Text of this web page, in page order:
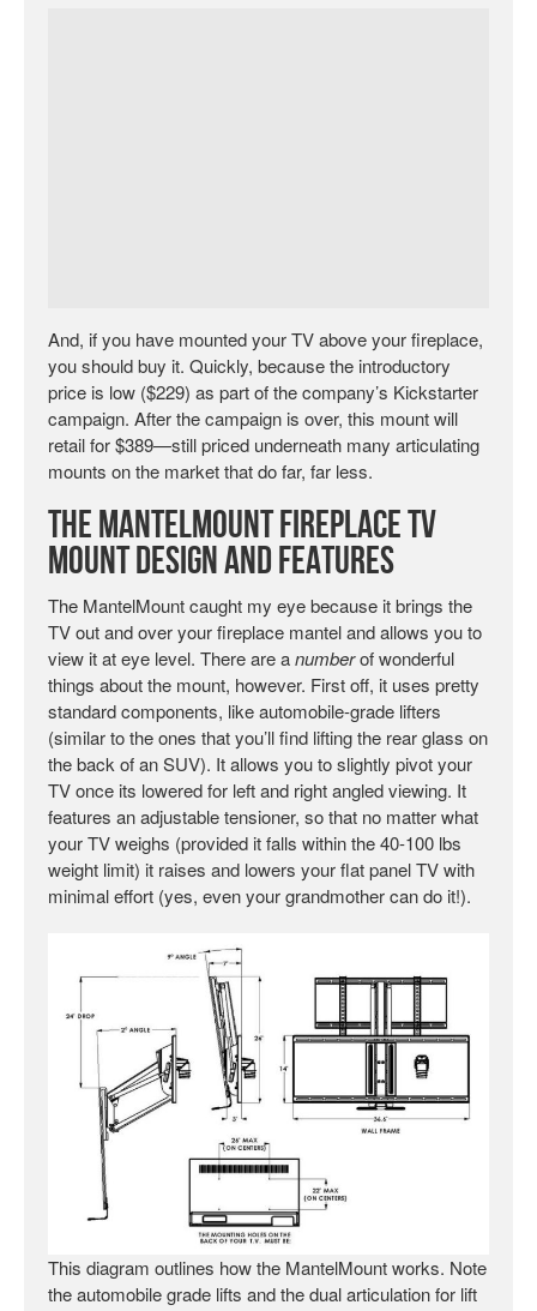
And, if you have mounted your TV above your fireplace,
you should buy it. Quickly, because the introductory
price is low ($229) as part of the company’s Kickstarter
campaign. After the campaign is over, this mount will
retail for $389—still priced underneath many articulating
mounts on the market that do far, far less.
The MantelMount Fireplace TV
Mount Design and Features
The MantelMount caught my eye because it brings the
TV out and over your fireplace mantel and allows you to
view it at eye level. There are anumberof wonderful
things about the mount, however. First off, it uses pretty
standard components, like automobile-grade lifters
(similar to the ones that you’ll find lifting the rear glass on
the back of an SUV). It allows you to slightly pivot your
TV once its lowered for left and right angled viewing. It
features an adjustable tensioner, so that no matter what
your TV weighs (provided it falls within the 40-100 lbs
weight limit) it raises and lowers your flat panel TV with
minimal effort (yes, even your grandmother can do it!).
This diagram outlines how the MantelMount works. Note
the automobile grade lifts and the dual articulation for lift